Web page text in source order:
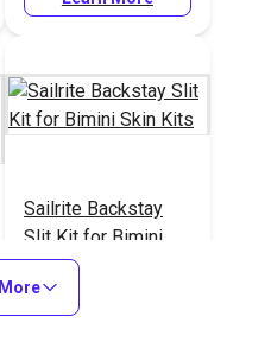
Sailrite Backstay
Slit Kit for Bimini
Skin Kits
#126828